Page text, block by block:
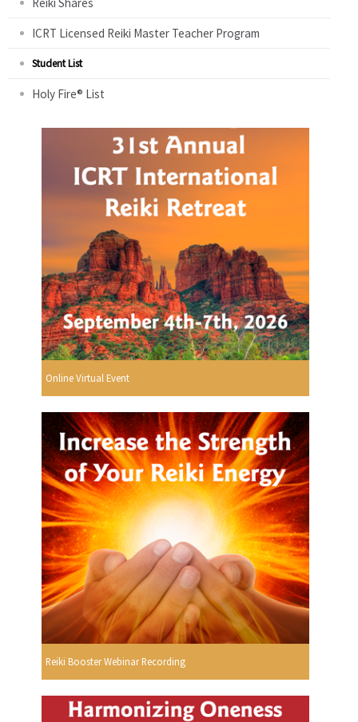
ICRT Licensed Reiki Master Teacher Program
Student List
Holy Fire® List
Online Virtual Event
Reiki Booster Webinar Recording